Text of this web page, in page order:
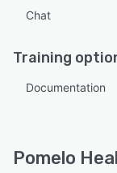
Chat
Training
Documentation
Pomelo